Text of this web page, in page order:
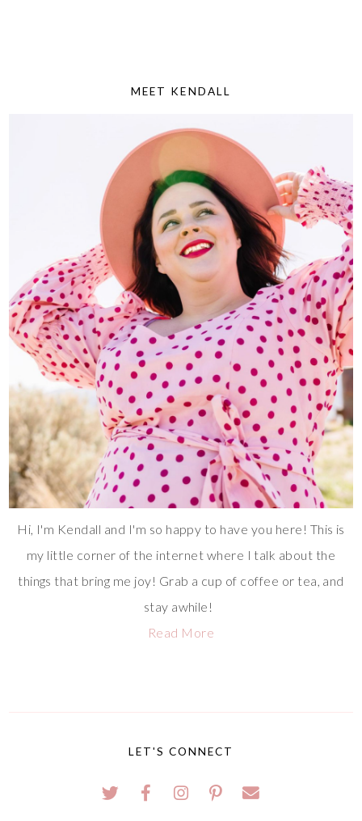
MEET KENDALL
Hi, I'm Kendall and I'm so happy to have you here! This is
my little corner of the internet where I talk about the
things that bring me joy! Grab a cup of coffee or tea, and
stay awhile!
Read More
LET'S CONNECT